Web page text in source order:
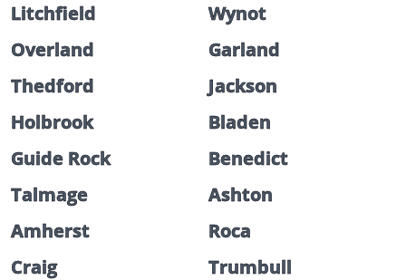
Litchfield
Wynot
Overland
Garland
Thedford
Jackson
Holbrook
Bladen
Guide Rock
Benedict
Talmage
Ashton
Amherst
Roca
Craig
Trumbull